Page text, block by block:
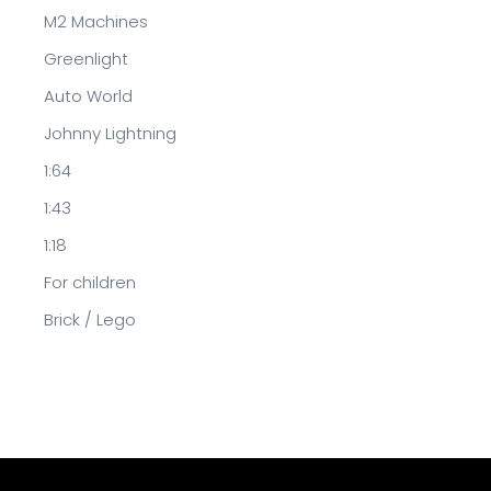
M2 Machines
Greenlight
Auto World
Johnny Lightning
1:64
1:43
1:18
For children
Brick / Lego